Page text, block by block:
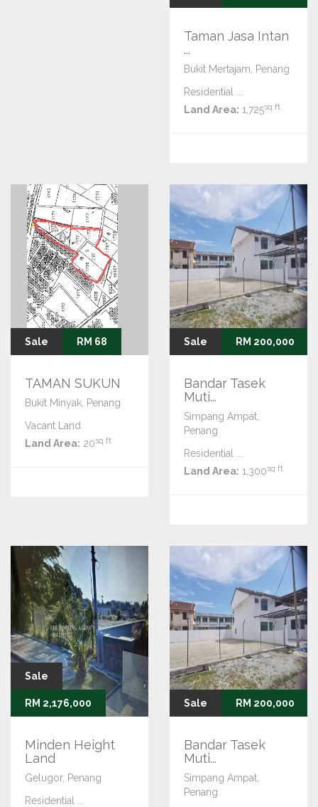
Taman Jasa Intan
...
Bukit Mertajam, Penang
Residential ...
Land Area: 1,725sq ft
Sale RM 68
TAMAN SUKUN
Bukit Minyak, Penang
Vacant Land
Land Area: 20sq ft
Sale RM 200,000
Bandar Tasek
Muti...
Simpang Ampat,
Penang
Residential ...
Land Area: 1,300sq ft
Sale
RM 2,176,000
Minden Height
Land
Gelugor, Penang
Residential ...
Sale RM 200,000
Bandar Tasek
Muti...
Simpang Ampat,
Penang